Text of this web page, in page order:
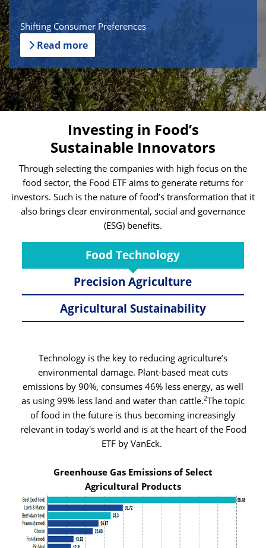
Shifting Consumer Preferences
Read more
Investing in Food’s
Sustainable Innovators
Through selecting the companies with high focus on the
food sector, the Food ETF aims to generate returns for
investors. Such is the nature of food’s transformation that it
also brings clear environmental, social and governance
(ESG) benefits.
Food Technology
Precision Agriculture
Agricultural Sustainability
Technology is the key to reducing agriculture’s
environmental damage. Plant-based meat cuts
emissions by 90%, consumes 46% less energy, as well
as using 99% less land and water than cattle.2The topic
of food in the future is thus becoming increasingly
relevant in today's world and is at the heart of the Food
ETF by VanEck.
Greenhouse Gas Emissions of Select
Agricultural Products